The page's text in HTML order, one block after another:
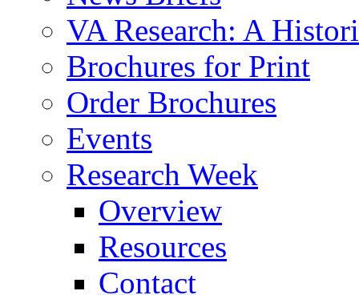
VA Research: A
Brochures for Print
Order Brochures
Events
Research Week
Overview
Resources
Contact